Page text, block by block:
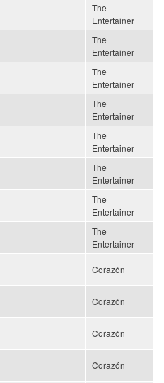
The
Entertainer
The
Entertainer
The
Entertainer
The
Entertainer
The
Entertainer
The
Entertainer
The
Entertainer
The
Entertainer
Corazón
Corazón
Corazón
Corazón